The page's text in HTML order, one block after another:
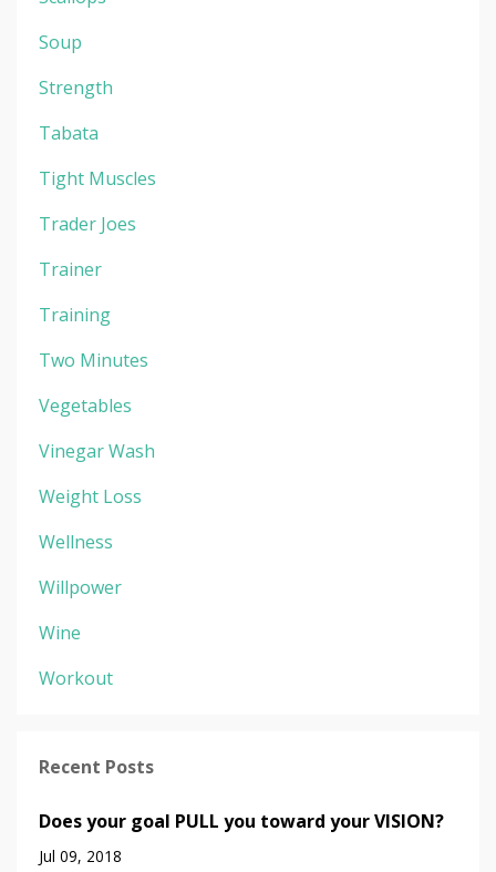
Soup
Strength
Tabata
Tight Muscles
Trader Joes
Trainer
Training
Two Minutes
Vegetables
Vinegar Wash
Weight Loss
Wellness
Willpower
Wine
Workout
Recent Posts
Does your goal PULL you toward your VISION?
Jul 09, 2018